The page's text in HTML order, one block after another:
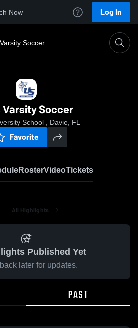
Now Log In
Soccer
Varsity Soccer
School , Davie, FL
Favorite
RosterVideoTickets
All Highlights
Published Yet
later for updates.
PAST